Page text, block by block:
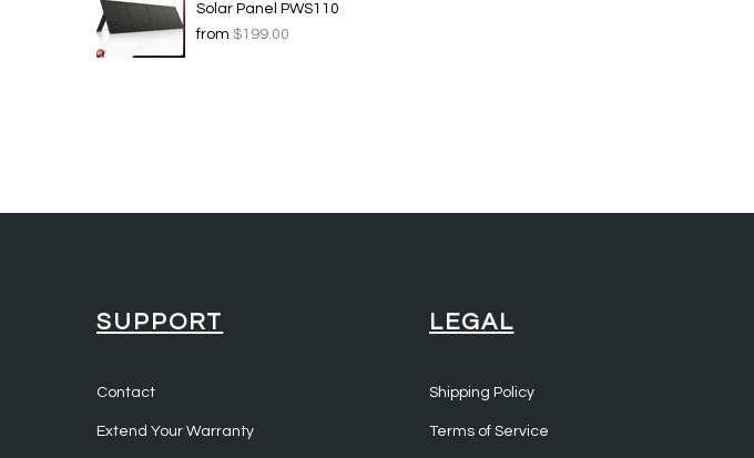
Solar Panel PWS110
from $199.00
SUPPORT
Contact
Extend Your Warranty
LEGAL
Shipping Policy
Terms of Service